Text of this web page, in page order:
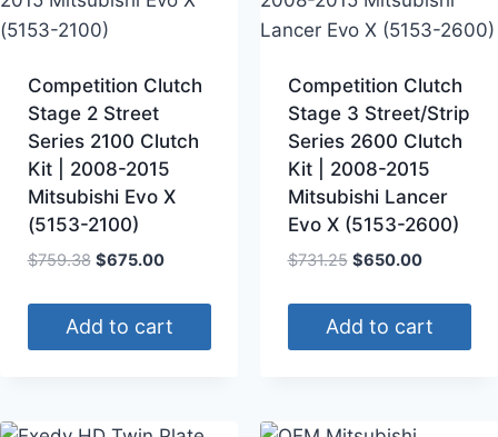
Competition Clutch
Stage 2 Street
Series 2100 Clutch
Kit | 2008-2015
Mitsubishi Evo X
(5153-2100)
$759.38 $675.00
Add to cart
Competition Clutch
Stage 3 Street/Strip
Series 2600 Clutch
Kit | 2008-2015
Mitsubishi Lancer
Evo X (5153-2600)
$731.25 $650.00
Add to cart